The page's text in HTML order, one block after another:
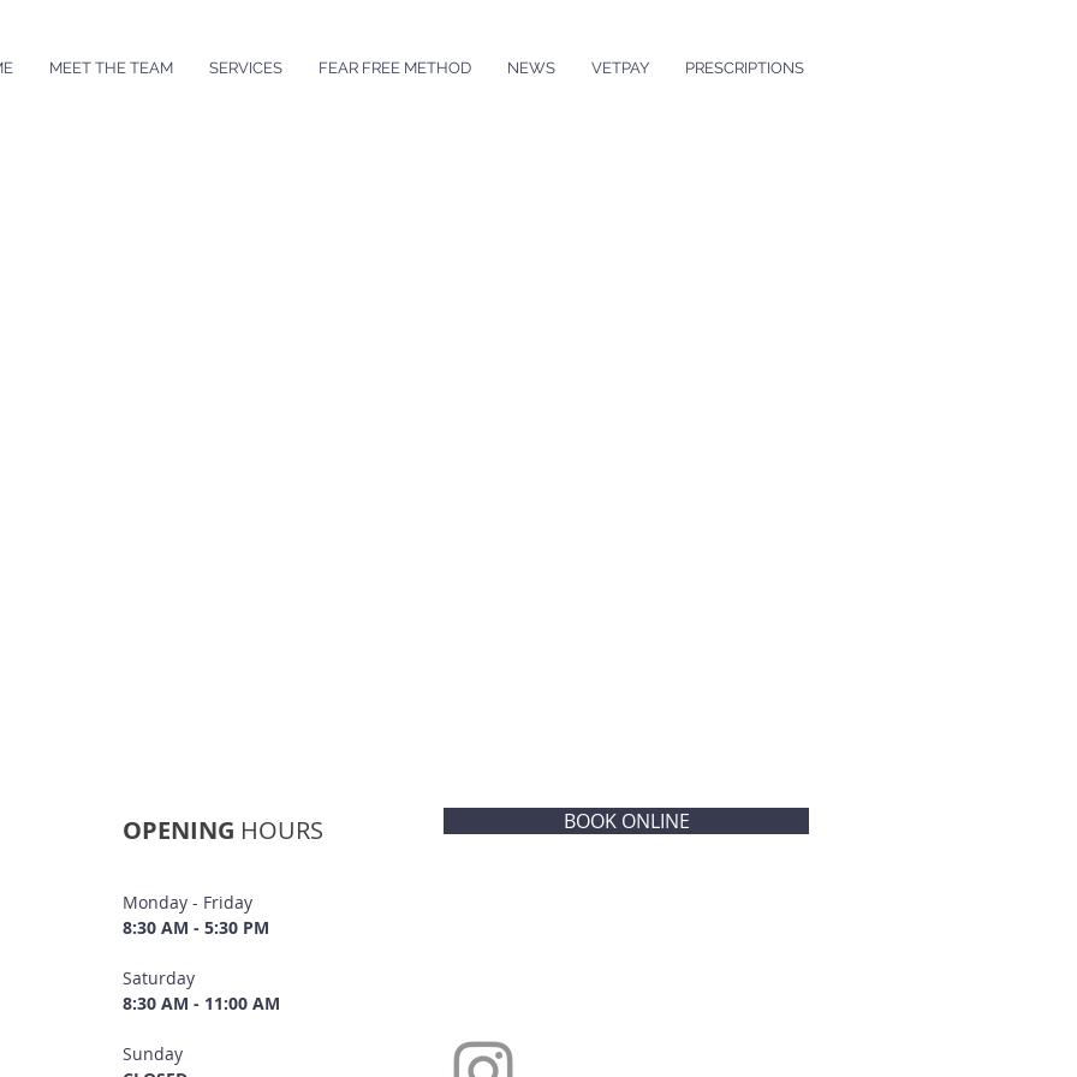
MEET THE TEAM SERVICES FEAR FREE METHOD NEWS VETPAY PRESCRIPTIONS
OPENING HOURS
Monday - Friday
8:30 AM - 5:30 PM
Saturday
8:30 AM - 11:00 AM
Sunday
BOOK ONLINE